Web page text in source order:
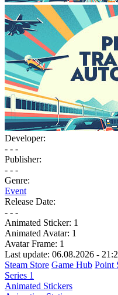
Developer:
- - -
Publisher:
- - -
Genre:
Event
Release Date:
- - -
Animated Sticker: 1
Animated Avatar: 1
Avatar Frame: 1
Last update: 06.08.2026 -
Steam Store Game Hub Point
Series 1
Animated Stickers